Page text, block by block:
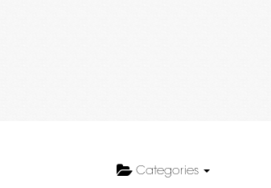
Categories
5:00 AM